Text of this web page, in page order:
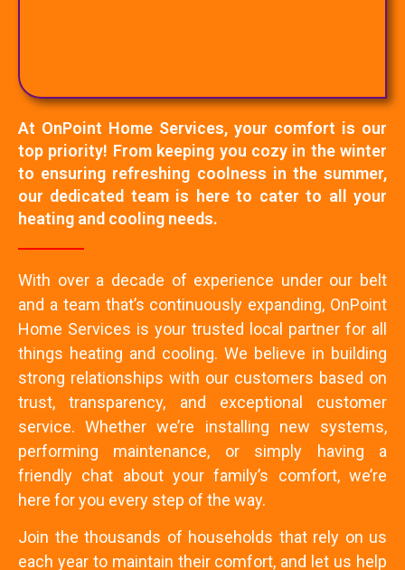
At OnPoint Home Services, your comfort is our
top priority! From keeping you cozy in the winter
to ensuring refreshing coolness in the summer,
our dedicated team is here to cater to all your
heating and cooling needs.
With over a decade of experience under our belt
and a team that’s continuously expanding, OnPoint
Home Services is your trusted local partner for all
things heating and cooling. We believe in building
strong relationships with our customers based on
trust, transparency, and exceptional customer
service. Whether we’re installing new systems,
performing maintenance, or simply having a
friendly chat about your family’s comfort, we’re
here for you every step of the way.
Join the thousands of households that rely on us
each year to maintain their comfort, and let us help